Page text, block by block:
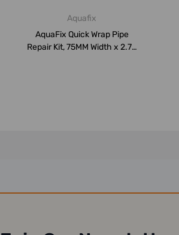
Aquafix
AquaFix Quick Wrap Pipe
Repair Kit, 75MM Width x 2.75